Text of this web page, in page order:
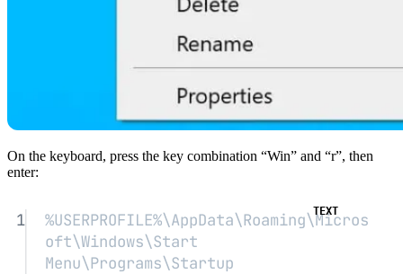
On the keyboard, press the key combination “Win” and “r”, then
enter:
1
%USERPROFILE%\AppData\Roaming\Micros
oft\Windows\Start
Menu\Programs\Startup